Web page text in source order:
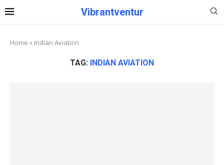
Vibrantventur
Home » Indian Aviation
TAG: INDIAN AVIATION